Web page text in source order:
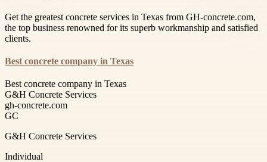
Get the greatest concrete services in Texas from GH-concrete.com,
the top business renowned for its superb workmanship and satisfied
clients.
Best concrete company in Texas
Best concrete company in Texas
G&H Concrete Services
gh-concrete.com
GC
G&H Concrete Services
Individual